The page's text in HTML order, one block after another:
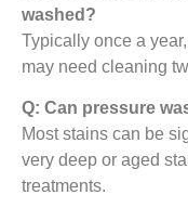
washed?
Typically once a
may need cleaning
Q: Can pressure
Most stains can be
very deep or aged
treatments.